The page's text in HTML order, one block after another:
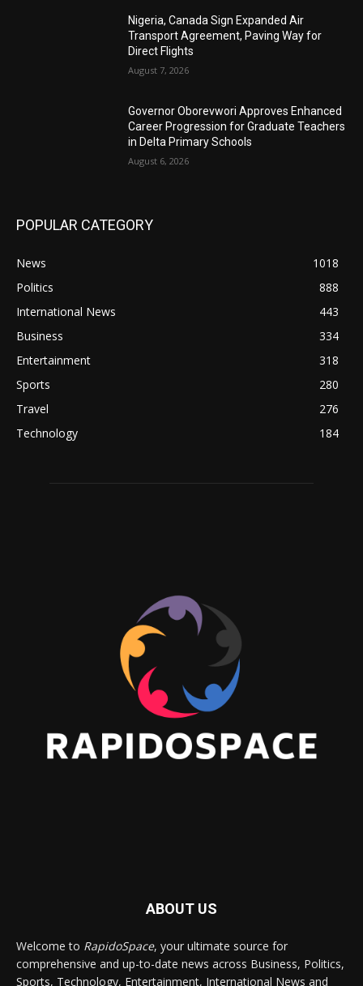
Nigeria, Canada Sign Expanded Air
Transport Agreement, Paving Way for
Direct Flights
August 7, 2026
Governor Oborevwori Approves Enhanced
Career Progression for Graduate Teachers
in Delta Primary Schools
August 6, 2026
POPULAR CATEGORY
News
1018
Politics
888
International News
443
Business
334
Entertainment
318
Sports
280
Travel
276
Technology
184
ABOUT US
Welcome to RapidoSpace, your ultimate source for
comprehensive and up-to-date news across Business, Politics,
Sports, Technology, Entertainment, International News and